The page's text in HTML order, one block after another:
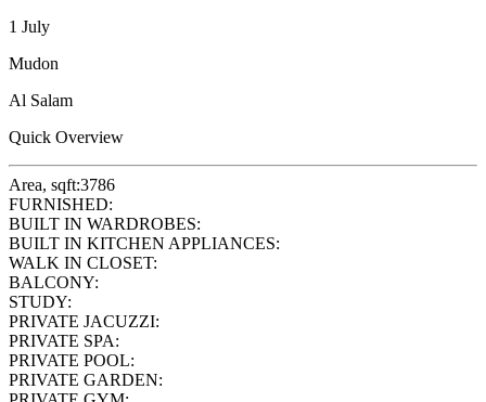
1 July
Mudon
Al Salam
Quick Overview
Area, sqft:3786
FURNISHED:
BUILT IN WARDROBES:
BUILT IN KITCHEN APPLIANCES:
WALK IN CLOSET:
BALCONY:
STUDY:
PRIVATE JACUZZI:
PRIVATE SPA:
PRIVATE POOL:
PRIVATE GARDEN: